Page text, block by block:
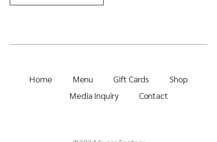
Home Menu Gift Cards
Shop
Media Inquiry
Contact